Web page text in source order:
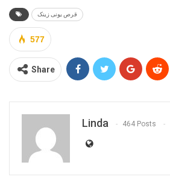
قرص یونی زینک
577
Share
Linda 464 Posts